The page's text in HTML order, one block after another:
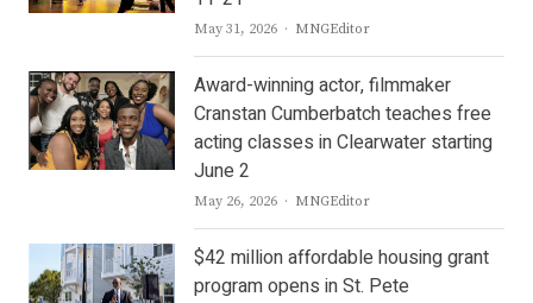
May 31, 2026 Author
MNGEditor
Award-winning actor, filmmaker
Cranstan Cumberbatch teaches free
acting classes in Clearwater starting
June 2
May 26, 2026 Author
MNGEditor
$42 million affordable housing grant
program opens in St. Pete